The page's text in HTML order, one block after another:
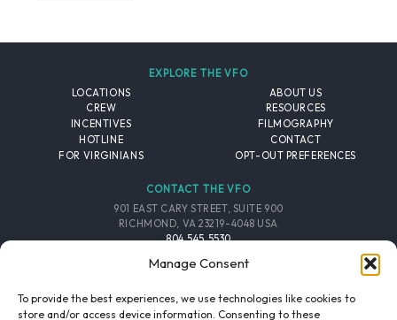
Manage Consent
To provide the best experiences, we use technologies like cookies to
store and/or access device information. Consenting to these
EXPLORE THE VFO
LOCATIONS
CREW
INCENTIVES
HOTLINE
FOR VIRGINIANS
ABOUT US
RESOURCES
FILMOGRAPHY
CONTACT
OPT-OUT PREFERENCES
CONTACT THE VFO
901 EAST CARY STREET, SUITE 900
RICHMOND, VA 23219-4048 USA
804.545.5530
FOLLOW THE VFO